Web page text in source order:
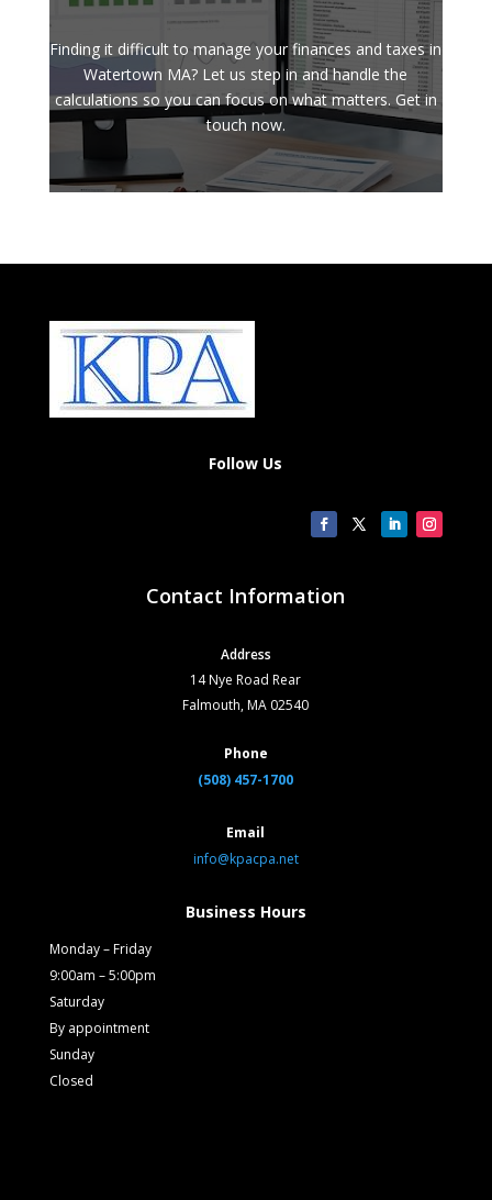
Finding it difficult to manage your finances and taxes in
Watertown MA? Let us step in and handle the
calculations so you can focus on what matters. Get in
touch now.
Follow Us
Contact Information
Address
14 Nye Road Rear
Falmouth, MA 02540
Phone
(508) 457-1700
Email
info@kpacpa.net
Business Hours
Monday – Friday
9:00am – 5:00pm
Saturday
By appointment
Sunday
Closed